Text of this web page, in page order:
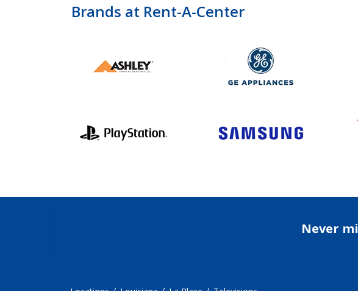
Brands at Rent-A-Center
Never